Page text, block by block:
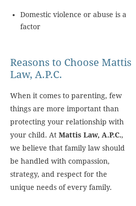
Domestic violence or abuse is a
factor
Reasons to Choose Mattis
Law, A.P.C.
When it comes to parenting, few
things are more important than
protecting your relationship with
your child. At Mattis Law, A.P.C.,
we believe that family law should
be handled with compassion,
strategy, and respect for the
unique needs of every family.